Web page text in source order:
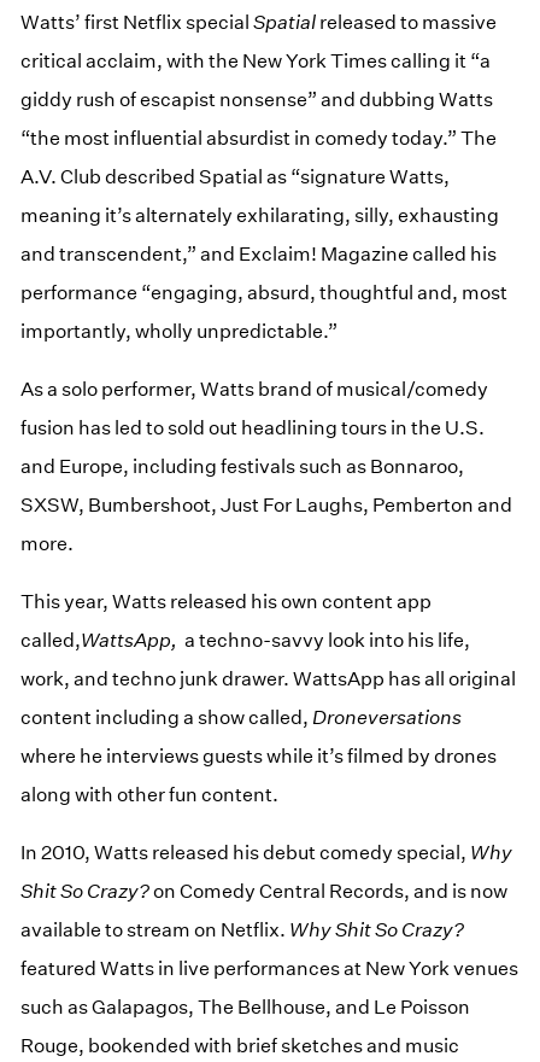
Watts’ first Netflix specialSpatial released to massive
critical acclaim, with the New York Times calling it “a
giddy rush of escapist nonsense” and dubbing Watts
“the most influential absurdist in comedy today.” The
A.V. Club described Spatial as “signature Watts,
meaning it’s alternately exhilarating, silly, exhausting
and transcendent,” and Exclaim! Magazine called his
performance “engaging, absurd, thoughtful and, most
importantly, wholly unpredictable.”
As a solo performer, Watts brand of musical/comedy
fusion has led to sold out headlining tours in the U.S.
and Europe, including festivals such as Bonnaroo,
SXSW, Bumbershoot, Just For Laughs, Pemberton and
more.
This year, Watts released his own content app
called,WattsApp, a techno-savvy look into his life,
work, and techno junk drawer. WattsApp has all original
content including a show called, Droneversations
where he interviews guests while it’s filmed by drones
along with other fun content.
In 2010, Watts released his debut comedy special, Why
Shit So Crazy?on Comedy Central Records, and is now
available to stream on Netflix. Why Shit So Crazy?
featured Watts in live performances at New York venues
such as Galapagos, The Bellhouse, and Le Poisson
Rouge, bookended with brief sketches and music